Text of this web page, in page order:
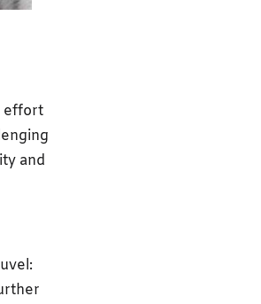
effort
and